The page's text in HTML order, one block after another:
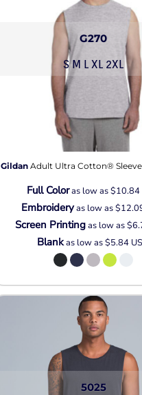
G270
S M L XL 2XL
Gildan Adult Ultra Cotton®
Full Coloras low as$10.84
Embroideryas low as
Screen Printingas low as
Blankas low as$5.84
5025